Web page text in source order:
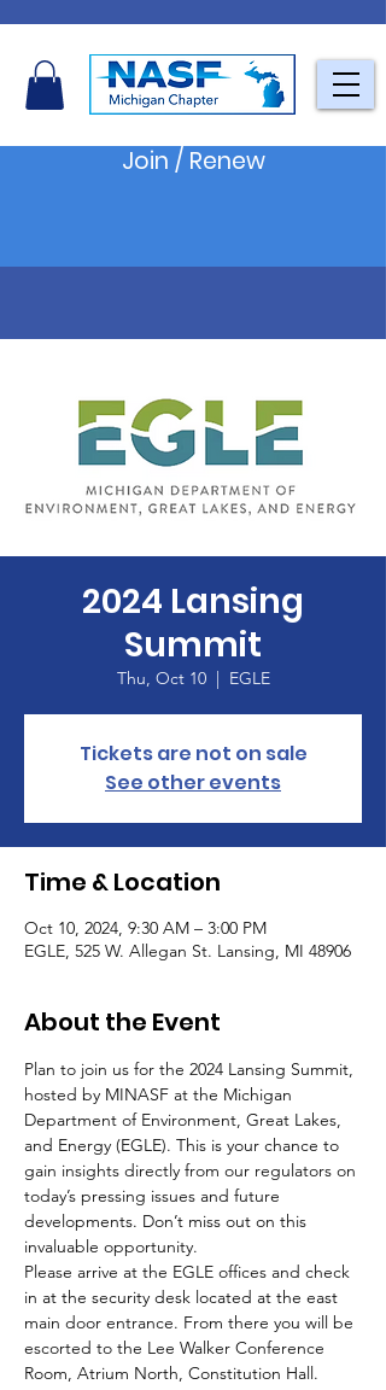
Join / Renew
2024 Lansing
Summit
Thu, Oct 10
  |
EGLE
Tickets are not on sale
See other events
Time & Location
Oct 10, 2024, 9:30 AM – 3:00 PM
EGLE, 525 W. Allegan St. Lansing, MI 48906
About the Event
Plan to join us for the 2024 Lansing Summit,
hosted by MINASF at the Michigan
Department of Environment, Great Lakes,
and Energy (EGLE). This is your chance to
gain insights directly from our regulators on
today’s pressing issues and future
developments. Don’t miss out on this
invaluable opportunity.
Please arrive at the EGLE offices and check
in at the security desk located at the east
main door entrance. From there you will be
escorted to the Lee Walker Conference
Room, Atrium North, Constitution Hall.